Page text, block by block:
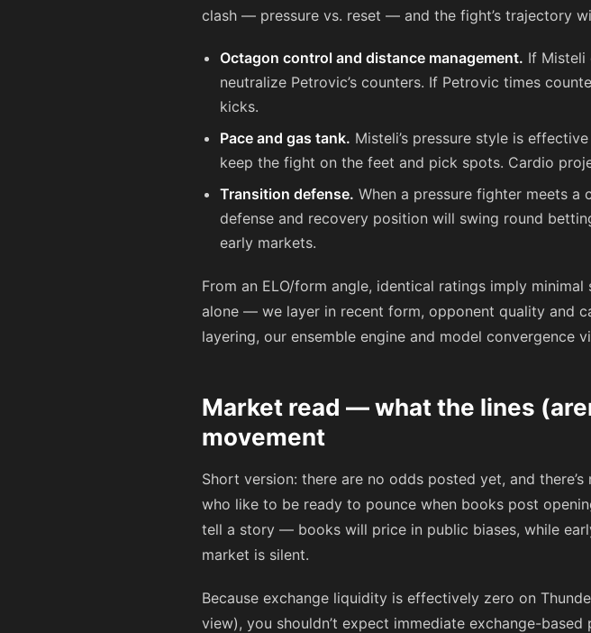
clash — pressure vs. reset — and the fight’s trajectory
Octagon control and distance management. If Misteli
neutralize Petrovic’s counters. If Petrovic times
kicks.
Pace and gas tank. Misteli’s pressure style is
keep the fight on the feet and pick spots. Cardio
Transition defense. When a pressure fighter meets a
defense and recovery position will swing round
early markets.
From an ELO/form angle, identical ratings imply minimal
alone — we layer in recent form, opponent quality and
layering, our ensemble engine and model convergence
Market read — what the lines
movement
Short version: there are no odds posted yet, and
who like to be ready to pounce when books post
tell a story — books will price in public biases, while
market is silent.
Because exchange liquidity is effectively zero on
view), you shouldn’t expect immediate exchange-